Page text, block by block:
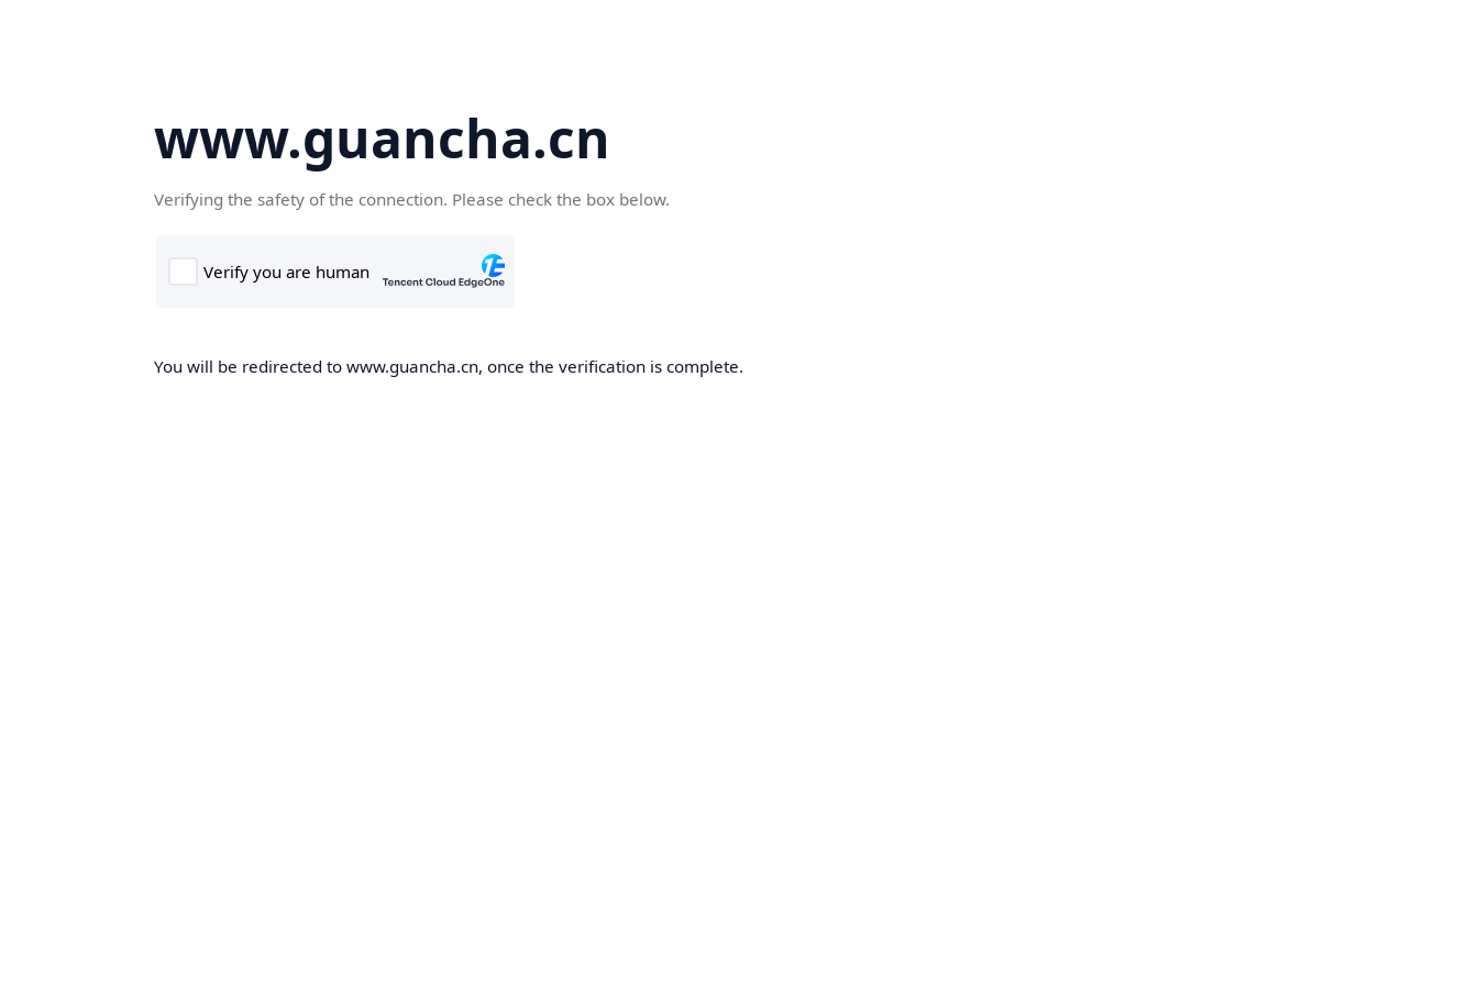
www.guancha.cn
Verifying the safety of the connection. Please check the box below.
You will be redirected to www.guancha.cn, once the verification is complete.